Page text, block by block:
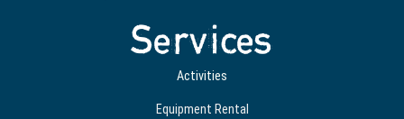
Services
Activities
Equipment Rental